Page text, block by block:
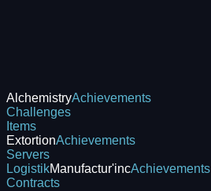
AlchemistryAchievements
Challenges
Items
ExtortionAchievements
Servers
LogistikManufactur'incAchievements
Contracts